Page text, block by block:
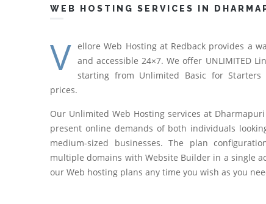
WEB HOSTING SERVICES IN
V ellore Web Hosting at Redback provides a
and accessible 24×7. We offer UNLIMITED
starting from Unlimited Basic for
prices.
Our Unlimited Web Hosting services at Dharmapuri
present online demands of both individuals
medium-sized businesses. The plan
multiple domains with Website Builder in a single
our Web hosting plans any time you wish as you